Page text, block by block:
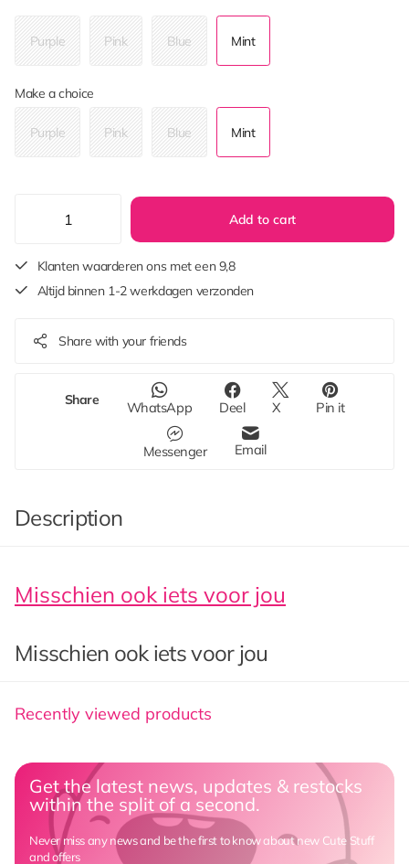
Purple Pink Blue Mint
Make a choice
Purple Pink Blue Mint
Add to cart
Klanten waarderen ons met een 9,8
Altijd binnen 1-2 werkdagen verzonden
Share with your friends
Share WhatsApp Deel X Pin it
Messenger Email
Description
Misschien ook iets voor jou
Misschien ook iets voor jou
Recently viewed products
Get the latest news, updates & restocks
within the split of a second.
Never miss any news and be the first to know about new Cute Stuff
and offers